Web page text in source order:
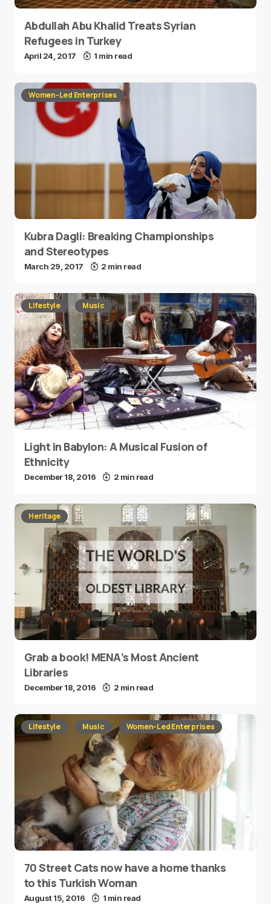
Abdullah Abu Khalid Treats Syrian
Refugees in Turkey
April 24, 2017 1 min read
Women-Led Enterprises
Kubra Dagli: Breaking Championships
and Stereotypes
March 29, 2017 2 min read
Lifestyle Music
Light in Babylon: A Musical Fusion of
Ethnicity
December 18, 2016 2 min read
Heritage
Grab a book! MENA’s Most Ancient
Libraries
December 18, 2016 2 min read
Lifestyle Music Women-Led Enterprises
70 Street Cats now have a home thanks
to this Turkish Woman
August 15, 2016 1 min read